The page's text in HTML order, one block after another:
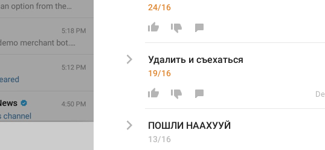
24/16
Удалить и съехаться
19/16
ПОШЛИ НААХУУЙ
13/16